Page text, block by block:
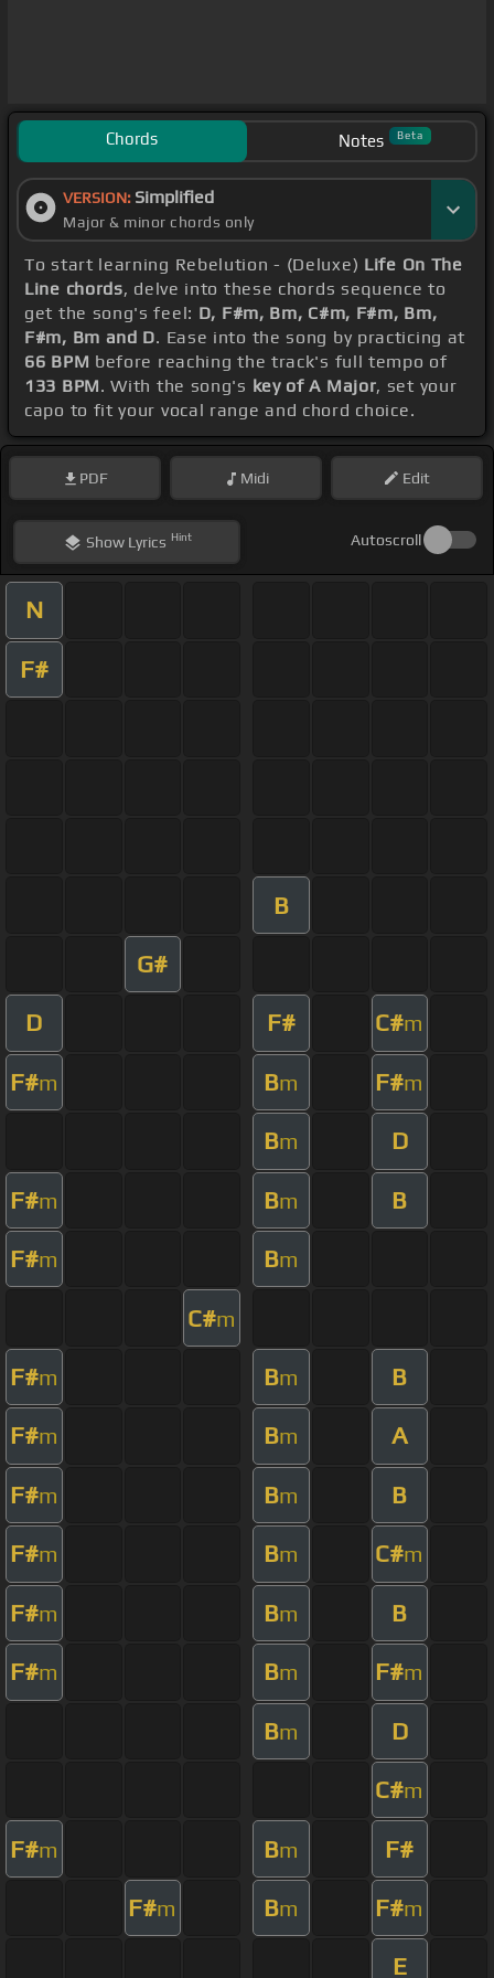
Chords Notes Beta
VERSION: Simplified
Major & minor chords only
To start learning Rebelution - (Deluxe) Life On The
Line chords, delve into these chords sequence to
get the song's feel: D, F#m, Bm, C#m, F#m, Bm,
F#m, Bm and D. Ease into the song by practicing at
66 BPM before reaching the track's full tempo of
133 BPM. With the song's key of A Major, set your
capo to fit your vocal range and chord choice.
PDF Midi Edit
ShowLyrics Hint Autoscroll
N
F#
B
G#
D F# C#m
F#m Bm F#m
Bm D
F#m Bm B
F#m Bm
C#m
F#m Bm B
F#m Bm A
F#m Bm B
F#m Bm C#m
F#m Bm B
F#m Bm F#m
Bm D
C#m
F#m Bm F#
F#m Bm F#m
E